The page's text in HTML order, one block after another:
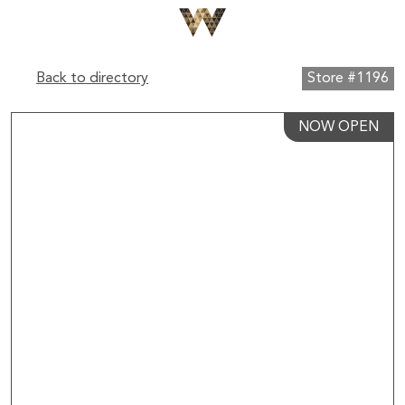
Back to directory Store #1196
NOW OPEN